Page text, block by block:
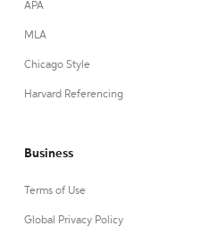
APA
MLA
Chicago Style
Harvard Referencing
Business
Terms of Use
Global Privacy Policy